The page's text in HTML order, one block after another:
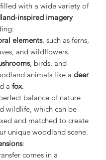
with a wide variety of
inspired imagery
elements, such as ferns,
and wildflowers.
, birds, and
animals like a deer
a fox.
balance of nature
wildlife, which can be
and matched to create
unique woodland scene.
:
comes in a